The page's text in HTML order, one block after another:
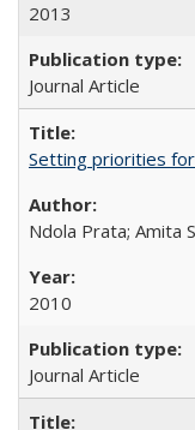
2013
Journal Article
Setting priorities
Ndola Prata; Amita
2010
Journal Article